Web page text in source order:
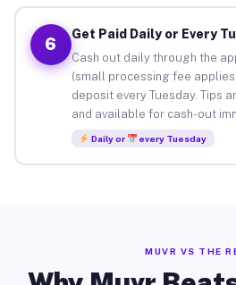
6
Get Paid Daily or Every
Cash out daily through the
(small processing fee
deposit every Tuesday. Tips
and available for cash-out
Daily or every Tuesday
MUVR VS THE